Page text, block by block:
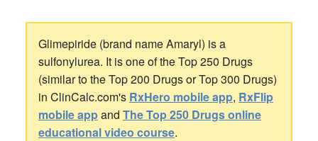
Glimepiride (brand name Amaryl) is a
sulfonylurea. It is one of the Top 250 Drugs
(similar to the Top 200 Drugs or Top 300 Drugs)
in ClinCalc.com's RxHero mobile app, RxFlip
mobile appand The Top 250 Drugs online
educational video course.